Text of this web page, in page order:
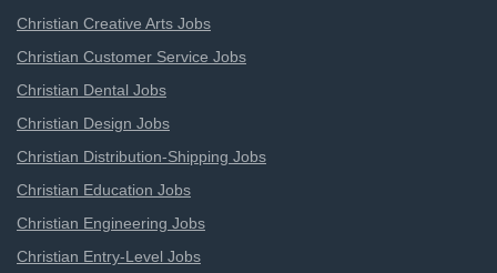
Christian Creative Arts Jobs
Christian Customer Service Jobs
Christian Dental Jobs
Christian Design Jobs
Christian Distribution-Shipping Jobs
Christian Education Jobs
Christian Engineering Jobs
Christian Entry-Level Jobs